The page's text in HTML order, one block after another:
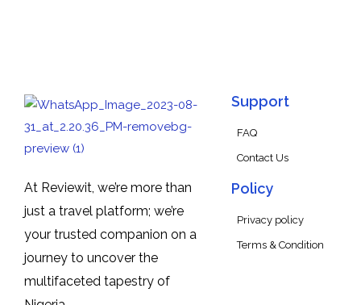
At Reviewit, we’re more than
just a travel platform; we’re
your trusted companion on a
journey to uncover the
multifaceted tapestry of
Support
FAQ
Contact Us
Policy
Privacy policy
Terms & Condition